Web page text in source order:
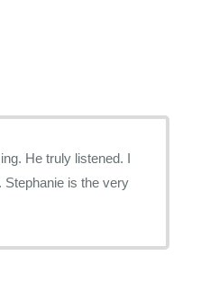
He truly listened. I
Stephanie is the very